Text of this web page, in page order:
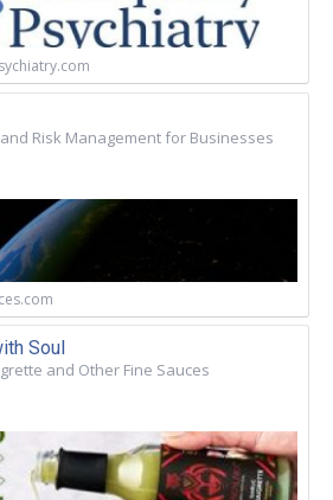
Risk Management for Businesses
Soul
and Other Fine Sauces